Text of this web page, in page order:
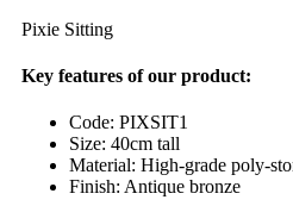
Pixie Sitting
Key features of our product:
Code: PIXSIT1
Size: 40cm tall
Material: High-grade poly-
Finish: Antique bronze